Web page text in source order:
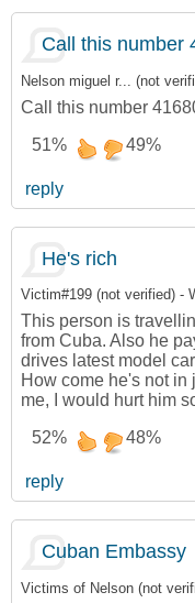
Call this number
Nelson miguel r... (not
Call this number
51%
49%
reply
He's rich
Victim#199 (not verified) -
This person is
from Cuba. Also he
drives latest model
How come he's not in
me, I would hurt him
52%
48%
reply
Cuban Embassy
Victims of Nelson (not